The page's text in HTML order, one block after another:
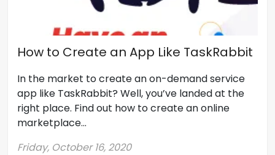
How to Create an App Like TaskRabbit
In the market to create an on-demand service
app like TaskRabbit? Well, you’ve landed at the
right place. Find out how to create an online
marketplace...
Friday, October 16, 2020